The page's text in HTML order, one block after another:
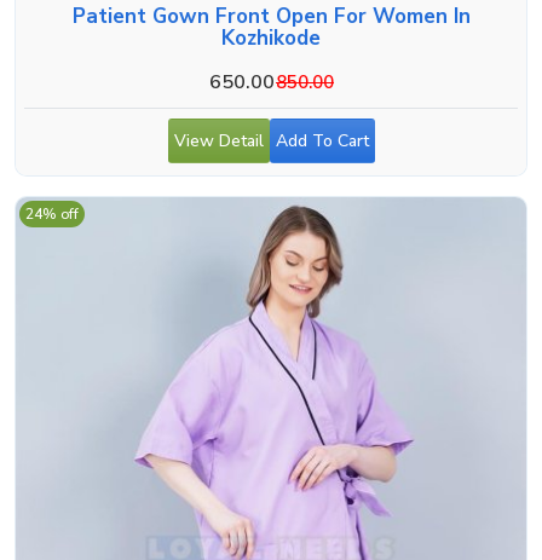
Patient Gown Front Open For Women In
Kozhikode
650.00850.00
View Detail Add To Cart
24% off